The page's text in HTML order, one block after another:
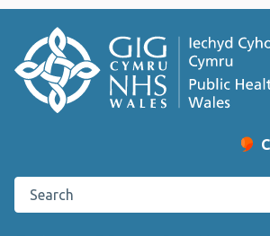
Search the Public Health Wales website